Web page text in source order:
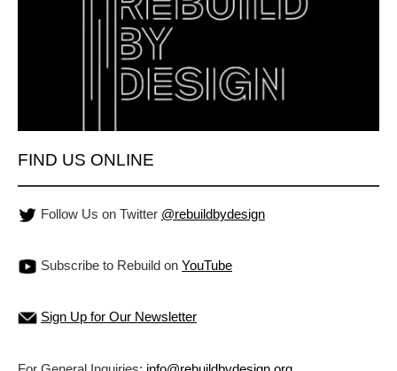
FIND US ONLINE
Follow Us on Twitter @rebuildbydesign
Subscribe to Rebuild on YouTube
Sign Up for Our Newsletter